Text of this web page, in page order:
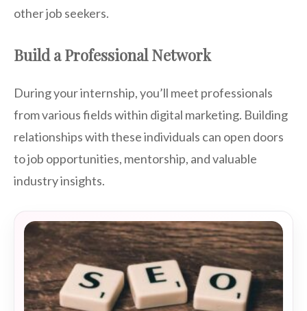
other job seekers.
Build a Professional Network
During your internship, you’ll meet professionals
from various fields within digital marketing. Building
relationships with these individuals can open doors
to job opportunities, mentorship, and valuable
industry insights.